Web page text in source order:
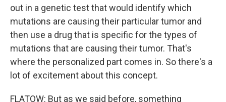
out in a genetic test that would identify which
mutations are causing their particular tumor and
then use a drug that is specific for the types of
mutations that are causing their tumor. That's
where the personalized part comes in. So there's a
lot of excitement about this concept.
FLATOW: But as we said before, something